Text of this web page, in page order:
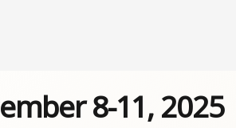
8-11, 2025